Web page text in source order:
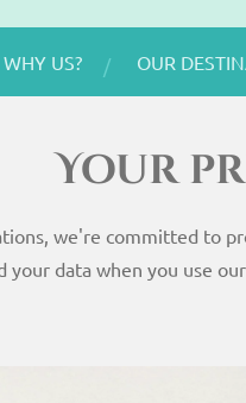
WHY US? OUR
Your
we're committed to
your data when you use